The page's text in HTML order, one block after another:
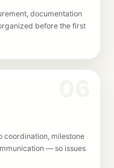
documentation
before the first
coordination, milestone
— so issues